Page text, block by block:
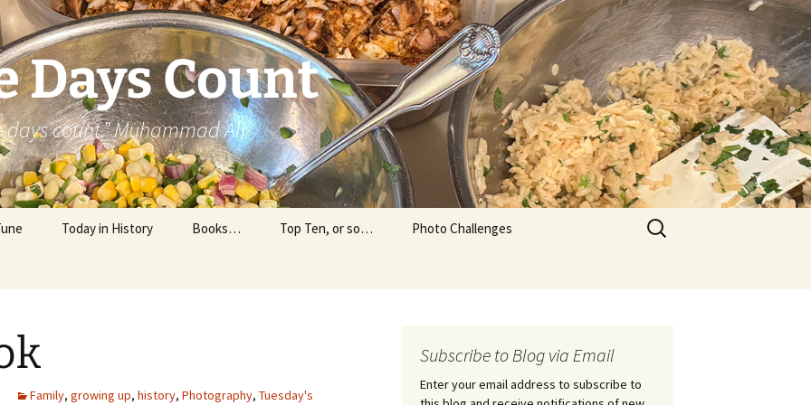
Days Count
count.” Muhammad Ali
Today in History Books… Top Ten, or so… Photo Challenges
Search
for:
Family, growing up, history, Photography, Tuesday's
Subscribe to Blog via Email
Enter your email address to subscribe to